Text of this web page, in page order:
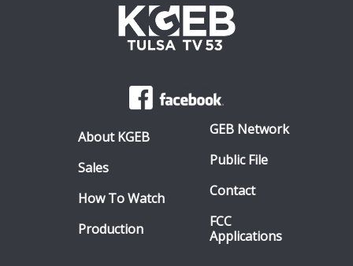
About KGEB
Sales
How To Watch
Production
GEB Network
Public File
Contact
FCC
Applications